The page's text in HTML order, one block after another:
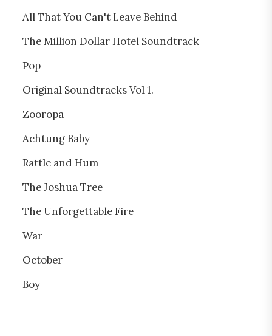
All That You Can't Leave Behind
The Million Dollar Hotel Soundtrack
Pop
Original Soundtracks Vol 1.
Zooropa
Achtung Baby
Rattle and Hum
The Joshua Tree
The Unforgettable Fire
War
October
Boy